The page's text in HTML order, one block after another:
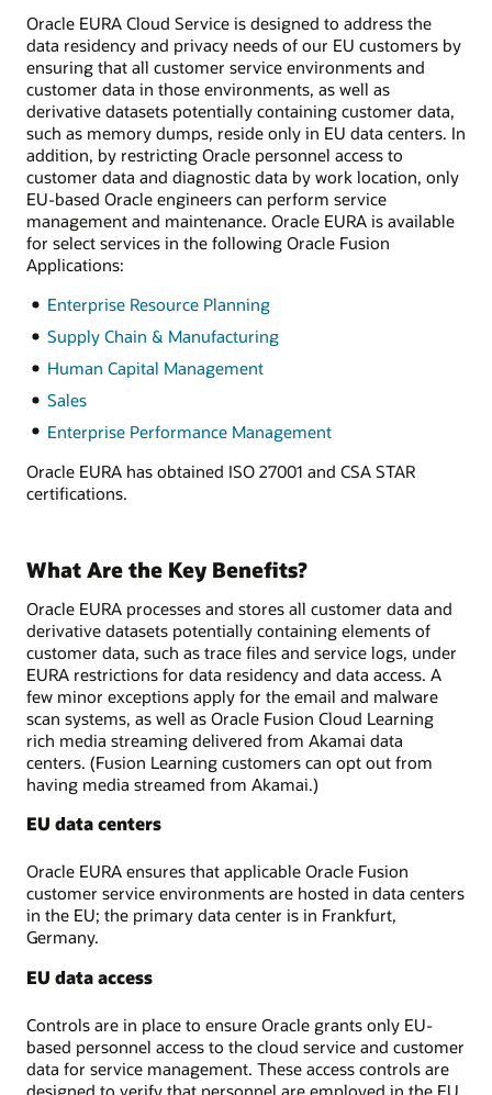
Oracle EURA Cloud Service is designed to address the
data residency and privacy needs of our EU customers by
ensuring that all customer service environments and
customer data in those environments, as well as
derivative datasets potentially containing customer data,
such as memory dumps, reside only in EU data centers. In
addition, by restricting Oracle personnel access to
customer data and diagnostic data by work location, only
EU-based Oracle engineers can perform service
management and maintenance. Oracle EURA is available
for select services in the following Oracle Fusion
Applications:
Enterprise Resource Planning
Supply Chain & Manufacturing
Human Capital Management
Sales
Enterprise Performance Management
Oracle EURA has obtained ISO 27001 and CSA STAR
certifications.
What Are the Key Benefits?
Oracle EURA processes and stores all customer data and
derivative datasets potentially containing elements of
customer data, such as trace files and service logs, under
EURA restrictions for data residency and data access. A
few minor exceptions apply for the email and malware
scan systems, as well as Oracle Fusion Cloud Learning
rich media streaming delivered from Akamai data
centers. (Fusion Learning customers can opt out from
having media streamed from Akamai.)
EU data centers
Oracle EURA ensures that applicable Oracle Fusion
customer service environments are hosted in data centers
in the EU; the primary data center is in Frankfurt,
Germany.
EU data access
Controls are in place to ensure Oracle grants only EU-
based personnel access to the cloud service and customer
data for service management. These access controls are
designed to verify that personnel are employed in the EU.